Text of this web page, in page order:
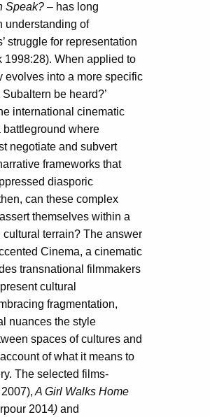
Speak? – has long
understanding of
struggle for representation
1998:28). When applied to
evolves into a more specific
be heard?’
international cinematic
battleground where
negotiate and subvert
frameworks that
diasporic
can these complex
themselves within a
terrain? The answer
Cinema, a cinematic
transnational filmmakers
cultural
fragmentation,
nuances the style
spaces of cultures and
of what it means to
The selected films-
A Girl Walks Home
2014) and